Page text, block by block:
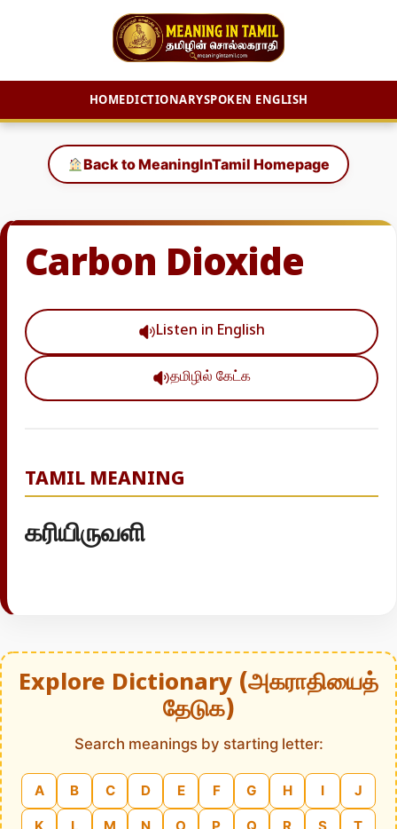
HOMEDICTIONARYSPOKEN ENGLISH
content
Back to MeaningInTamil Homepage
Carbon Dioxide
Listen in English
தமிழில் கேட்க
TAMIL MEANING
கரியிருவளி
Explore Dictionary (அகராதியைத்
தேடுக)
Search meanings by starting letter:
A B C D E F G H I J